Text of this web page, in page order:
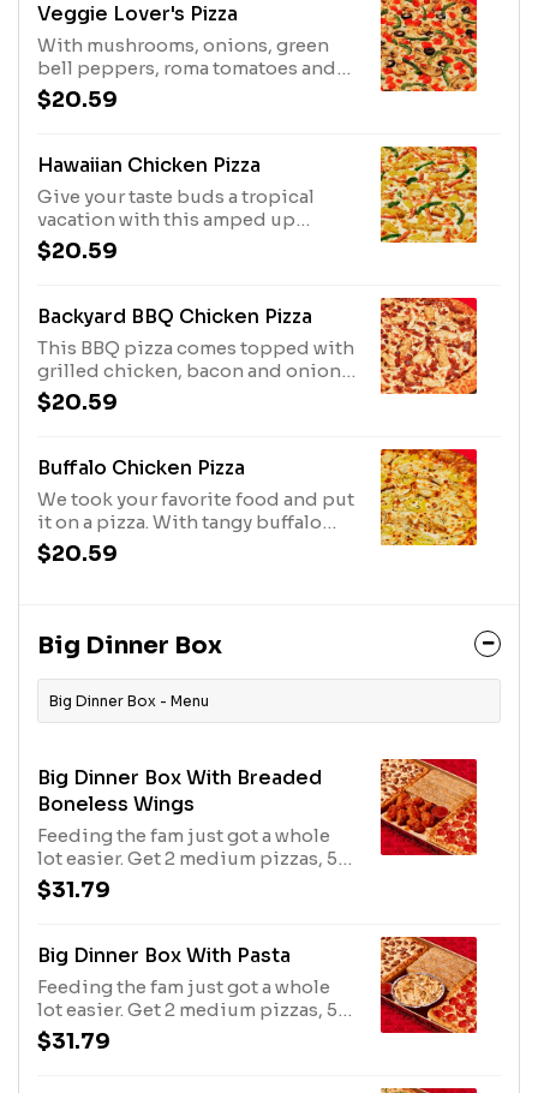
and onions.
Veggie Lover's Pizza
With mushrooms, onions, green
bell peppers, roma tomatoes and
black olives, this recipe has all the
veggies you love.
$20.59
Hawaiian Chicken Pizza
Give your taste buds a tropical
vacation with this amped up
Hawaiian pizza. It's got tasty
chicken, ham, pineapple AND
$20.59
Backyard BBQ Chicken Pizza
This BBQ pizza comes topped with
grilled chicken, bacon and onion.
Who's the grillmaster now?
$20.59
Buffalo Chicken Pizza
We took your favorite food and put
it on a pizza. With tangy buffalo
sauce, tender chicken and banana
peppers, this beautiful
$20.59
Big Dinner Box
Big Dinner Box - Menu
Big Dinner Box With Breaded
Boneless Wings
Feeding the fam just got a whole
lot easier. Get 2 medium pizzas, 5
breadsticks & 8 boneless wings in
1 box. Additional charge for
$31.79
Big Dinner Box With Pasta
Feeding the fam just got a whole
lot easier. Get 2 medium pizzas, 5
breadsticks & oven-baked pasta in
1 box. Additional charge for
$31.79